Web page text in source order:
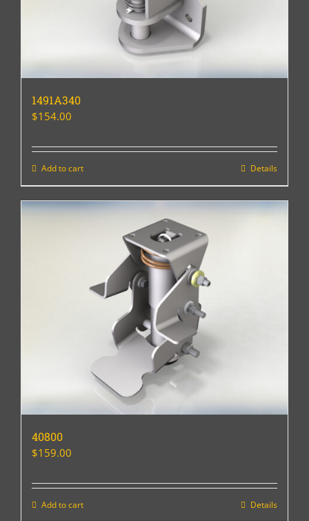
1491A340
$154.00
Add to cart Details
40800
$159.00
Add to cart Details